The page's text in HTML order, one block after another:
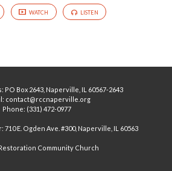
WATCH LISTEN
PO Box 2643, Naperville, IL 60567-2643
contact@rccnaperville.org
Phone: (331) 472-0977
E. Ogden Ave. #300, Naperville, IL 60563
Community Church